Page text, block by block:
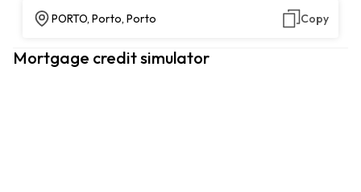
PORTO, Porto, Porto Copy
Mortgage credit simulator